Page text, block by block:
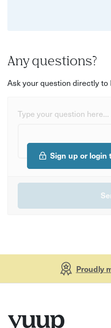
Any questions?
Ask your question directly to
Type your question here...
Sign up or
Proudly